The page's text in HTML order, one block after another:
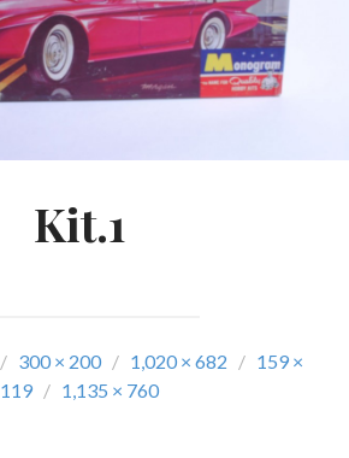
Kit.1
/ 300 × 200 / 1,020 × 682 / 159 ×
119 / 1,135 × 760